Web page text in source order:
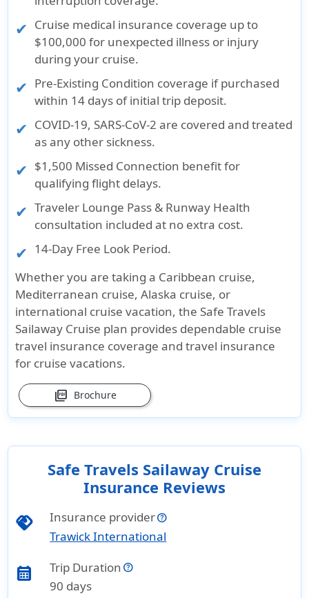
Cruise medical insurance coverage up to
$100,000 for unexpected illness or injury
during your cruise.
Pre-Existing Condition coverage if purchased
within 14 days of initial trip deposit.
COVID-19, SARS-CoV-2 are covered and treated
as any other sickness.
$1,500 Missed Connection benefit for
qualifying flight delays.
Traveler Lounge Pass & Runway Health
consultation included at no extra cost.
14-Day Free Look Period.
Whether you are taking a Caribbean cruise,
Mediterranean cruise, Alaska cruise, or
international cruise vacation, the Safe Travels
Sailaway Cruise plan provides dependable cruise
travel insurance coverage and travel insurance
for cruise vacations.
picture_as_pdf Brochure
Safe Travels Sailaway Cruise
Insurance Reviews
handshake
Insurance provider
Trawick International
calendar_month
Trip Duration
90 days